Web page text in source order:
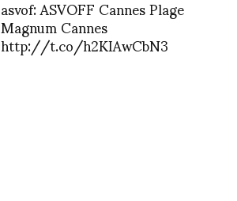
Magnum Cannes
http://t.co/h2KIAwCbN3